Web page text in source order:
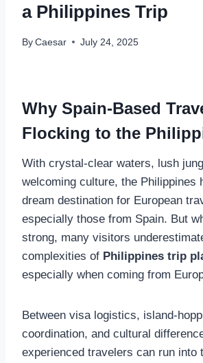
a Philippines Trip
By Caesar July 24, 2025
Why Spain-Based
Flocking to the
With crystal-clear waters, lush
welcoming culture, the Philippines
dream destination for European
especially those from Spain. But
strong, many visitors
complexities of Philippines trip
especially when coming from
Between visa logistics, island-
coordination, and cultural
experienced travelers can run into